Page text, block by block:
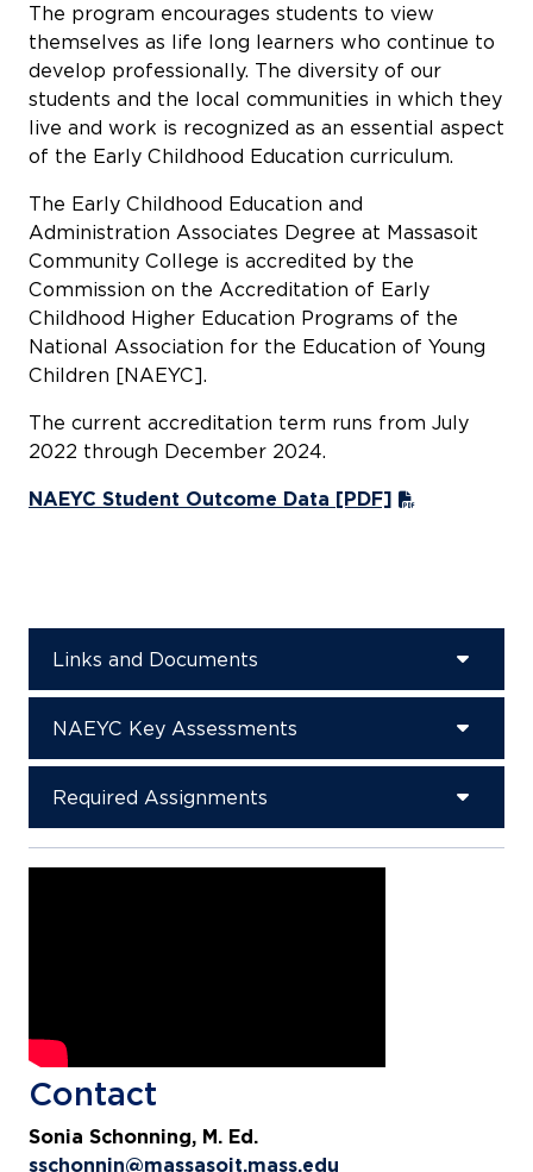
The program encourages students to view
themselves as life long learners who continue to
develop professionally. The diversity of our
students and the local communities in which they
live and work is recognized as an essential aspect
of the Early Childhood Education curriculum.
The Early Childhood Education and
Administration Associates Degree at Massasoit
Community College is accredited by the
Commission on the Accreditation of Early
Childhood Higher Education Programs of the
National Association for the Education of Young
Children [NAEYC].
The current accreditation term runs from July
2022 through December 2024.
NAEYC Student Outcome Data [PDF]
Links and Documents
NAEYC Key Assessments
Required Assignments
Contact
Sonia Schonning, M. Ed.
sschonnin@massasoit.mass.edu